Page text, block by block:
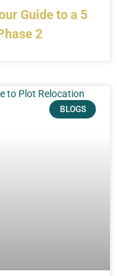
Guide to a 5
2
BLOGS